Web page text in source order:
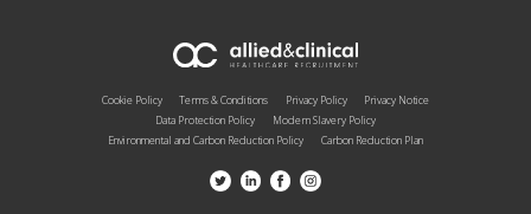
Cookie Policy Terms & Conditions Privacy Policy
Privacy Notice
Data Protection Policy
Modern Slavery Policy
Environmental and Carbon Reduction Policy
Carbon Reduction Plan